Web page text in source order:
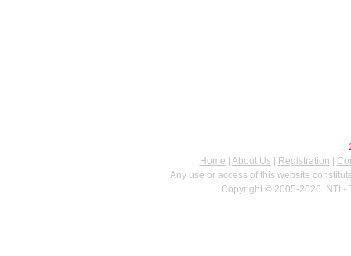
Home
About Us| Registration
Any use or access of this website
Copyright © 2005-2026. NTI -